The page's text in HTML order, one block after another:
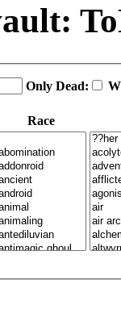
Only Dead:
Race